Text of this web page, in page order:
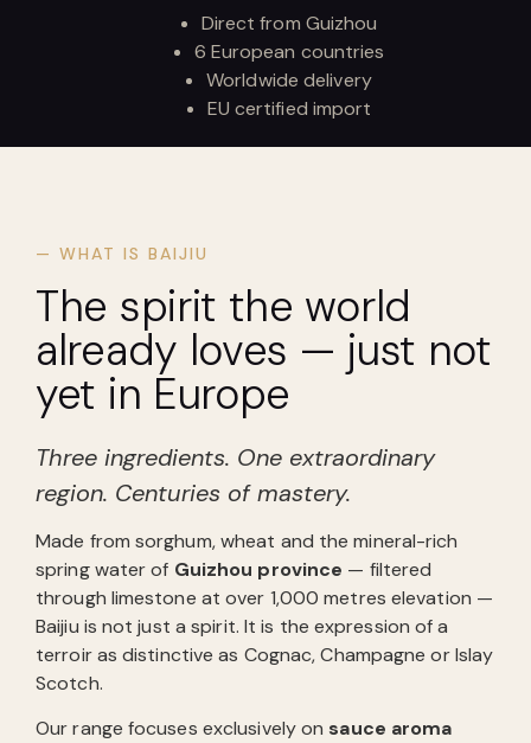
Direct from Guizhou
6 European countries
Worldwide delivery
EU certified import
— WHAT IS BAIJIU
The spirit the world
already loves — just not
yet in Europe
Three ingredients. One extraordinary
region. Centuries of mastery.
Made from sorghum, wheat and the mineral-rich
spring water of Guizhou province — filtered
through limestone at over 1,000 metres elevation —
Baijiu is not just a spirit. It is the expression of a
terroir as distinctive as Cognac, Champagne or Islay
Scotch.
Our range focuses exclusively on sauce aroma